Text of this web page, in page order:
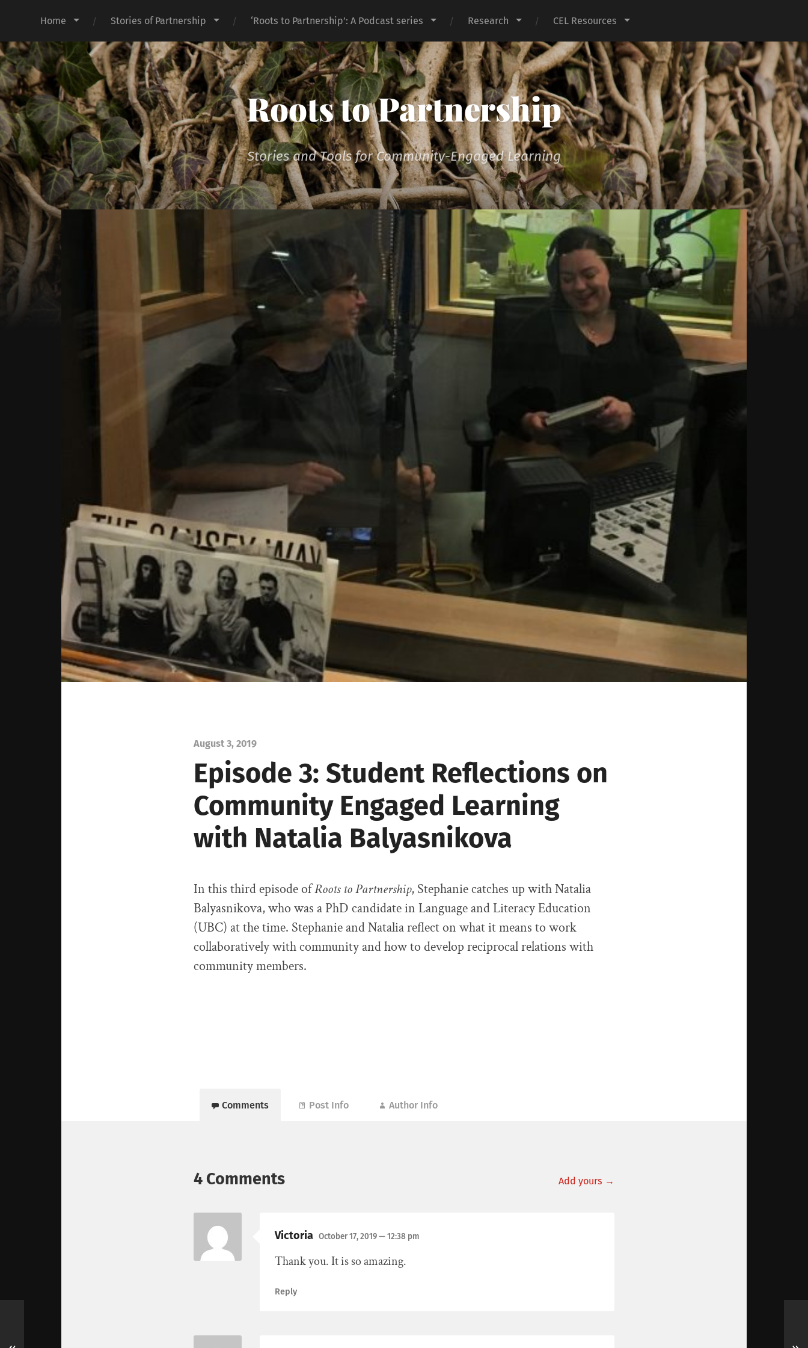
Home Stories of Partnership ‘Roots to Partnership’: A Podcast series Research CEL Resources
Roots to Partnership
Stories and Tools for Community-Engaged Learning
August 3, 2019
Episode 3: Student Reflections on
Community Engaged Learning
with Natalia Balyasnikova
In this third episode ofRoots to Partnership, Stephanie catches up with Natalia
Balyasnikova, who was a PhD candidate in Language and Literacy Education
(UBC) at the time. Stephanie and Natalia reflect on what it means to work
collaboratively with community and how to develop reciprocal relations with
community members.
Comments Post Info Author Info
4 Comments Add yours →
Victoria October 17, 2019— 12:38 pm
Thank you. It is so amazing.
Reply